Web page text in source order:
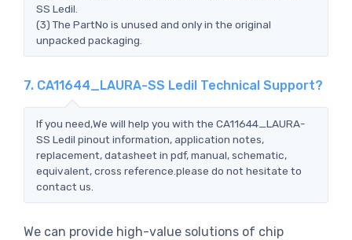
SS Ledil.
(3) The PartNo is unused and only in the original
unpacked packaging.
7. CA11644_LAURA-SS Ledil Technical Support?
If you need,We will help you with the CA11644_LAURA-
SS Ledil pinout information, application notes,
replacement, datasheet in pdf, manual, schematic,
equivalent, cross reference.please do not hesitate to
contact us.
We can provide high-value solutions of chip